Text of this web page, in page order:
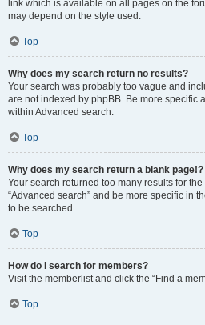
link which is available on all pages on the
may depend on the style used.
Top
Why does my search return no results?
Your search was probably too vague and
are not indexed by phpBB. Be more specific
within Advanced search.
Top
Why does my search return a blank page!?
Your search returned too many results for
“Advanced search” and be more specific in
to be searched.
Top
How do I search for members?
Visit the memberlist and click the “Find a
Top